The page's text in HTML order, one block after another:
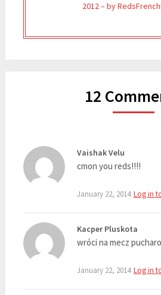
2012 – by
12
Vaishak Velu
cmon you reds!!!!
January 22, 2014 Log in
Kacper Pluskota
wróci na mecz
January 22, 2014 Log in